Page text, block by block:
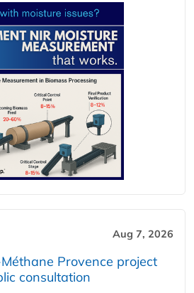
Aug 7, 2026
Méthane Provence project
consultation